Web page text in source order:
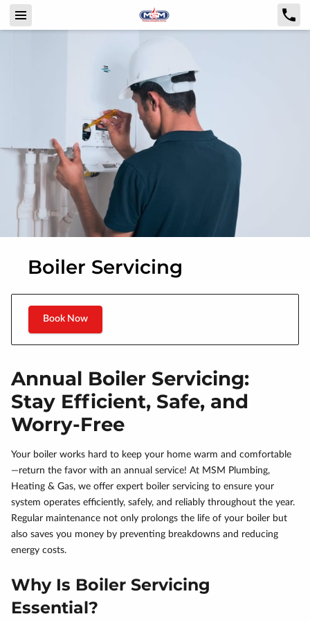
Boiler Servicing
Book Now
Annual Boiler Servicing:
Stay Efficient, Safe, and
Worry-Free
Your boiler works hard to keep your home warm and comfortable
—return the favor with an annual service! At MSM Plumbing,
Heating & Gas, we offer expert boiler servicing to ensure your
system operates efficiently, safely, and reliably throughout the year.
Regular maintenance not only prolongs the life of your boiler but
also saves you money by preventing breakdowns and reducing
energy costs.
Why Is Boiler Servicing
Essential?